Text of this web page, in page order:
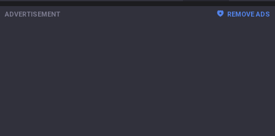
ADVERTISEMENT REMOVE ADS